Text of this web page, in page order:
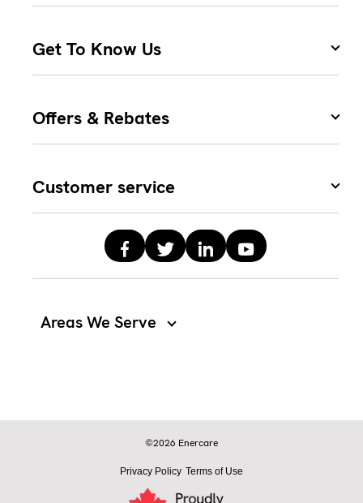
Areas We Serve
Get To Know Us
Offers & Rebates
Customer service
Privacy Policy Terms of Use
©2026 Enercare